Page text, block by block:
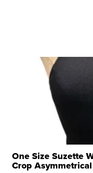
One Size Suzette
Crop